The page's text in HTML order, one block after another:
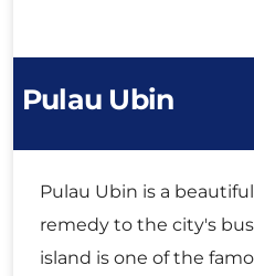
Pulau Ubin
Pulau Ubin is a
remedy to the city's
island is one of the